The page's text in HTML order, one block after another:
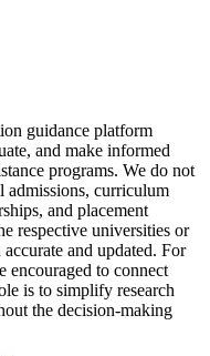
guidance platform
and make informed
programs. We do not
admissions, curriculum
and placement
respective universities or
and updated. For
encouraged to connect
is to simplify research
the decision-making